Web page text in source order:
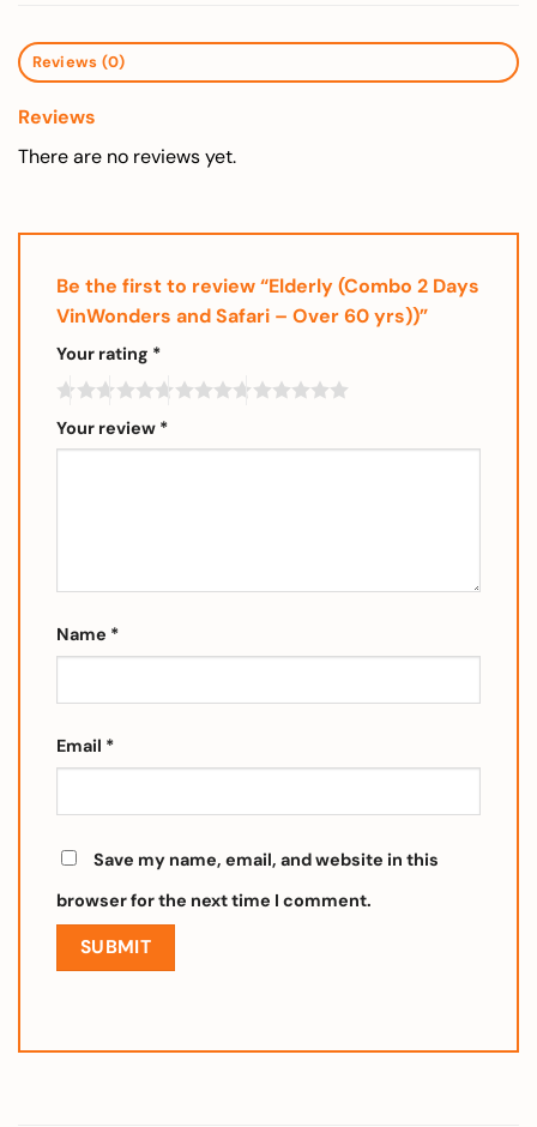
Reviews (0)
Reviews
There are no reviews yet.
Be the first to review “Elderly (Combo 2 Days
VinWonders and Safari – Over 60 yrs))”
Your rating *
Your review *
Name *
Email *
Save my name, email, and website in this
browser for the next time I comment.